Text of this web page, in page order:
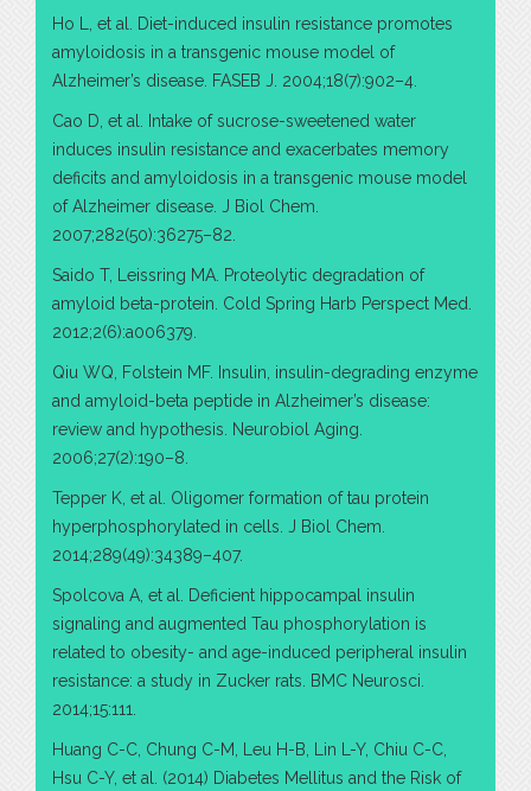
Ho L, et al. Diet-induced insulin resistance promotes
amyloidosis in a transgenic mouse model of
Alzheimer’s disease. FASEB J. 2004;18(7):902–4.
Cao D, et al. Intake of sucrose-sweetened water
induces insulin resistance and exacerbates memory
deficits and amyloidosis in a transgenic mouse model
of Alzheimer disease. J Biol Chem.
2007;282(50):36275–82.
Saido T, Leissring MA. Proteolytic degradation of
amyloid beta-protein. Cold Spring Harb Perspect Med.
2012;2(6):a006379.
Qiu WQ, Folstein MF. Insulin, insulin-degrading enzyme
and amyloid-beta peptide in Alzheimer’s disease:
review and hypothesis. Neurobiol Aging.
2006;27(2):190–8.
Tepper K, et al. Oligomer formation of tau protein
hyperphosphorylated in cells. J Biol Chem.
2014;289(49):34389–407.
Spolcova A, et al. Deficient hippocampal insulin
signaling and augmented Tau phosphorylation is
related to obesity- and age-induced peripheral insulin
resistance: a study in Zucker rats. BMC Neurosci.
2014;15:111.
Huang C-C, Chung C-M, Leu H-B, Lin L-Y, Chiu C-C,
Hsu C-Y, et al. (2014) Diabetes Mellitus and the Risk of